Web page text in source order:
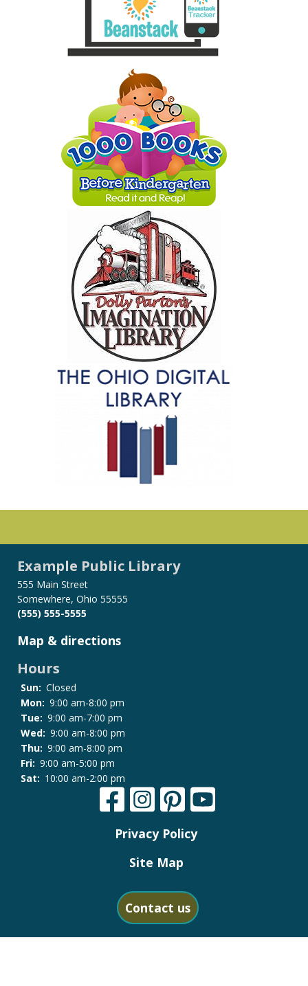
Example Public Library
555 Main Street
Somewhere, Ohio 55555
(555) 555-5555
Map & directions
Hours
Sun: Closed
Mon: 9:00 am-8:00 pm
Tue: 9:00 am-7:00 pm
Wed: 9:00 am-8:00 pm
Thu: 9:00 am-8:00 pm
Fri: 9:00 am-5:00 pm
Sat: 10:00 am-2:00 pm
Privacy Policy
Site Map
Contact us